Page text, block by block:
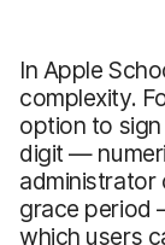
In Apple
complexity.
option to
digit —
administrator
grace period
which users